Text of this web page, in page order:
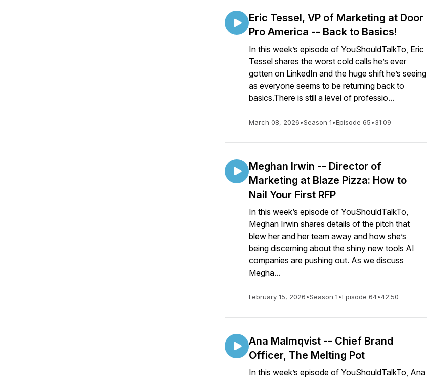
Eric Tessel, VP of Marketing at Door
Pro America -- Back to Basics!
In this week’s episode of YouShouldTalkTo, Eric
Tessel shares the worst cold calls he’s ever
gotten on LinkedIn and the huge shift he’s seeing
as everyone seems to be returning back to
basics.There is still a level of professio...
March 08, 2026•Season 1•Episode 65•31:09
Meghan Irwin -- Director of
Marketing at Blaze Pizza: How to
Nail Your First RFP
In this week’s episode of YouShouldTalkTo,
Meghan Irwin shares details of the pitch that
blew her and her team away and how she’s
being discerning about the shiny new tools AI
companies are pushing out. As we discuss
Megha...
February 15, 2026•Season 1•Episode 64•42:50
Ana Malmqvist -- Chief Brand
Officer, The Melting Pot
In this week’s episode of YouShouldTalkTo, Ana